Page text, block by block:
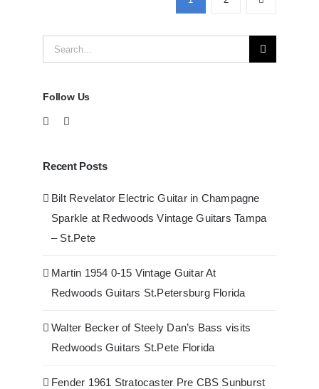
Tampa
Search
for:
Follow Us
Recent Posts
Bilt Revelator Electric Guitar in Champagne
Sparkle at Redwoods Vintage Guitars Tampa
– St.Pete
Martin 1954 0-15 Vintage Guitar At
Redwoods Guitars St.Petersburg Florida
Walter Becker of Steely Dan’s Bass visits
Redwoods Guitars St.Pete Florida
Fender 1961 Stratocaster Pre CBS Sunburst